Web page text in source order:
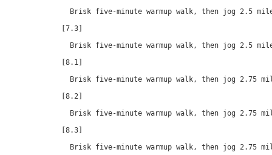
Brisk five-minute warmup walk, then jog 2.5
[7.3]
Brisk five-minute warmup walk, then jog 2.5
[8.1]
Brisk five-minute warmup walk, then jog 2.75
[8.2]
Brisk five-minute warmup walk, then jog 2.75
[8.3]
Brisk five-minute warmup walk, then jog 2.75